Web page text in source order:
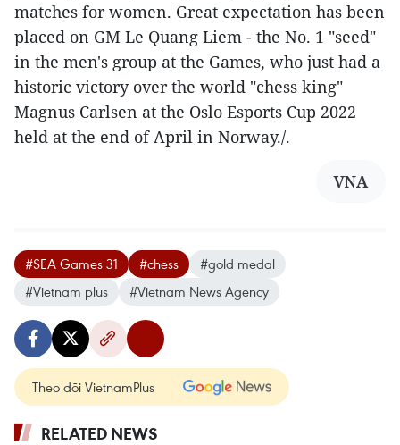
matches for women. Great expectation has been
placed on GM Le Quang Liem - the No. 1 "seed"
in the men's group at the Games, who just had a
historic victory over the world "chess king"
Magnus Carlsen at the Oslo Esports Cup 2022
held at the end of April in Norway./.
VNA
#SEA Games 31 #chess
#gold medal
#Vietnam plus
#Vietnam News Agency
Theo dõi VietnamPlus
RELATED NEWS